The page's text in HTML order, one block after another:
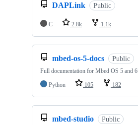
DAPLink Public
C 2.8k 1.1k
mbed-os-5-docs Public
Full documentation for Mbed OS 5 and 6
Python
105 182
mbed-studio Public